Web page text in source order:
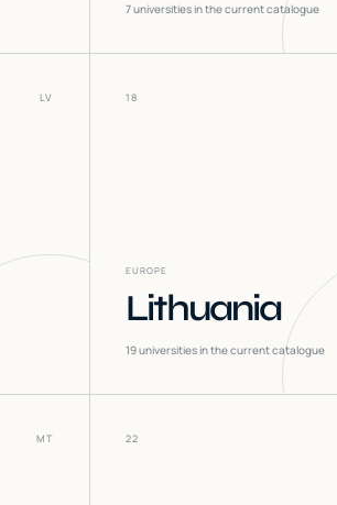
7universities in the current catalogue
LV 18
EUROPE
Lithuania
19universities in the current catalogue
MT 22